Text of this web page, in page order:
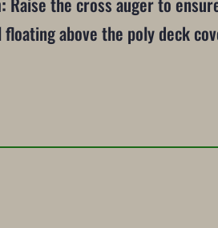
above the poly deck